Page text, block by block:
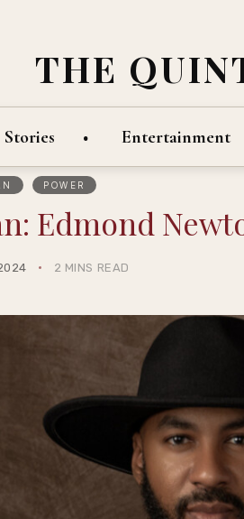
THE
Entertainment
POWER
Edmond
2 MINS READ